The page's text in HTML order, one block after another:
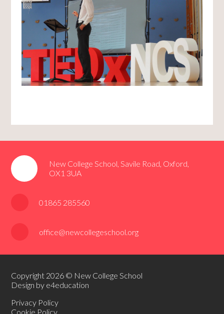
New College School, Savile Road, Oxford,
OX1 3UA
01865 285560
office@newcollegeschool.org
Copyright 2026 © New College School
Design by e4education
Privacy Policy
Cookie Policy